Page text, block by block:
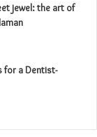
jewel: the art of
for a Dentist-